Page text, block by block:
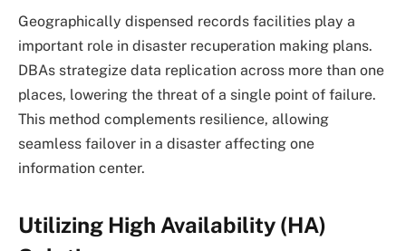
Geographically dispensed records facilities play a
important role in disaster recuperation making plans.
DBAs strategize data replication across more than one
places, lowering the threat of a single point of failure.
This method complements resilience, allowing
seamless failover in a disaster affecting one
information center.
Utilizing High Availability (HA)